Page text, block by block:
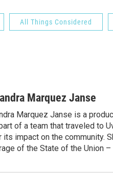
All Things Considered
Marquez Janse
Marquez Janse is a
of a team that traveled to
its impact on the community.
of the State of the Union